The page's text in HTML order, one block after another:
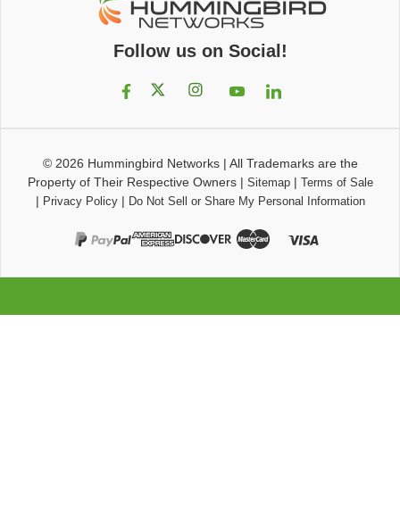
Follow us on Social!
© 2026 Hummingbird Networks| All Trademarks are the
Property of Their Respective Owners| Sitemap| Terms of Sale
| Privacy Policy| Do Not Sell or Share My Personal Information